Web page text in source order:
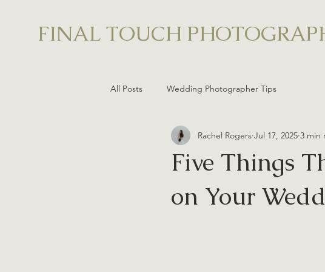
FINAL TOUCH
All Posts Wedding Photographer Tips
Five Things
on Your
Rachel Rogers Jul 17, 2025 3 min